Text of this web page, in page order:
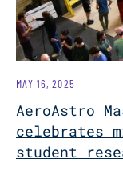
AeroAstro
celebrates
student
MAY 16, 2025